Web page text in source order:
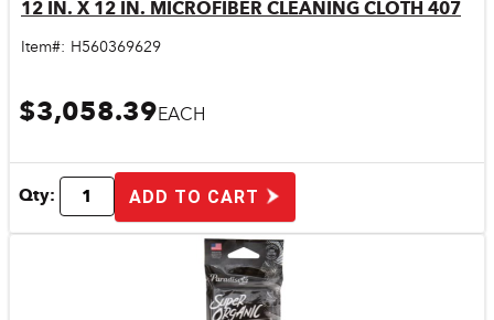
Quick View
12 IN. X 12 IN. MICROFIBER CLEANING CLOTH 407
Item#: H560369629
$3,058.39EACH
Qty: ADD TO CART